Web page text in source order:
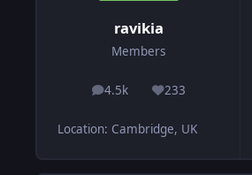
ravikia
Members
4.5k
posts 233
Reputation
Location: Cambridge, UK